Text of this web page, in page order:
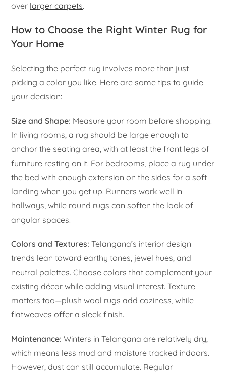
over larger carpets.
How to Choose the Right Winter Rug for
Your Home
Selecting the perfect rug involves more than just
picking a color you like. Here are some tips to guide
your decision:
Size and Shape: Measure your room before shopping.
In living rooms, a rug should be large enough to
anchor the seating area, with at least the front legs of
furniture resting on it. For bedrooms, place a rug under
the bed with enough extension on the sides for a soft
landing when you get up. Runners work well in
hallways, while round rugs can soften the look of
angular spaces.
Colors and Textures: Telangana’s interior design
trends lean toward earthy tones, jewel hues, and
neutral palettes. Choose colors that complement your
existing décor while adding visual interest. Texture
matters too—plush wool rugs add coziness, while
flatweaves offer a sleek finish.
Maintenance: Winters in Telangana are relatively dry,
which means less mud and moisture tracked indoors.
However, dust can still accumulate. Regular